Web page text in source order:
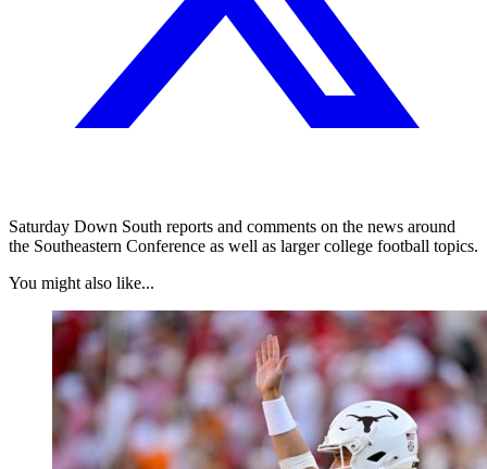
Saturday Down South reports and comments on the news around
the Southeastern Conference as well as larger college football topics.
You might also like...